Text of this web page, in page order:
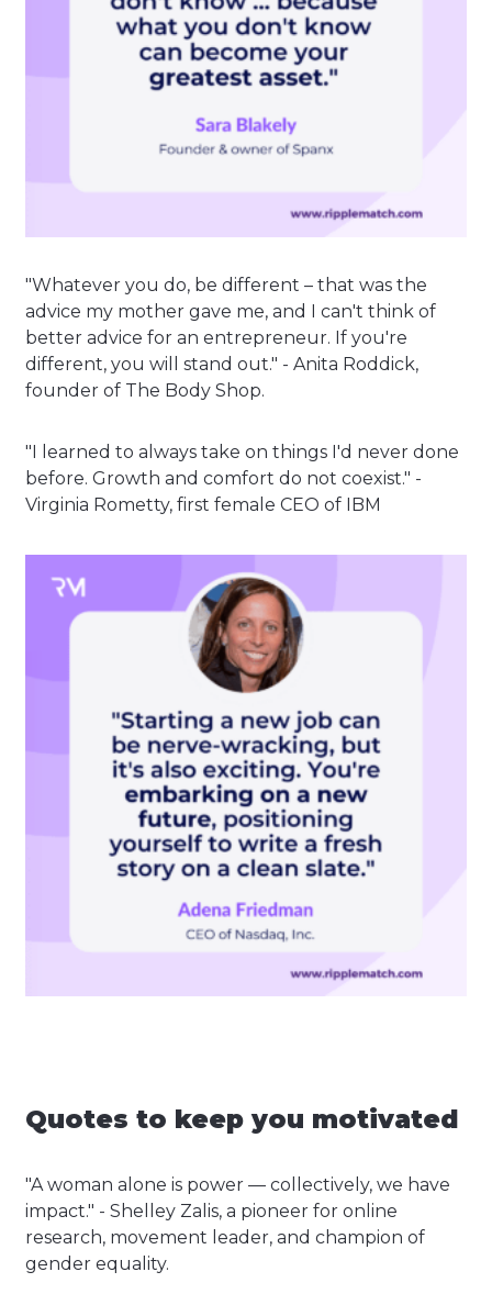
"Whatever you do, be different – that was the
advice my mother gave me, and I can't think of
better advice for an entrepreneur. If you're
different, you will stand out." - Anita Roddick,
founder of The Body Shop.
"I learned to always take on things I'd never done
before. Growth and comfort do not coexist." -
Virginia Rometty, first female CEO of IBM
Quotes to keep you motivated
"A woman alone is power — collectively, we have
impact." - Shelley Zalis, a pioneer for online
research, movement leader, and champion of
gender equality.